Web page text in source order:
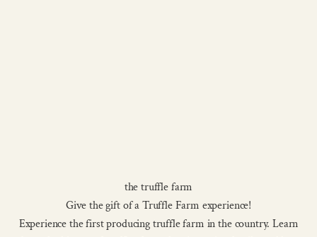
the truffle farm
Give the gift of a Truffle Farm experience!
Experience the first producing truffle farm in the country. Learn